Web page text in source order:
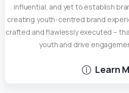
influential, and yet to establish
creating youth-centred brand
crafted and flawlessly executed –
youth and drive
Learn